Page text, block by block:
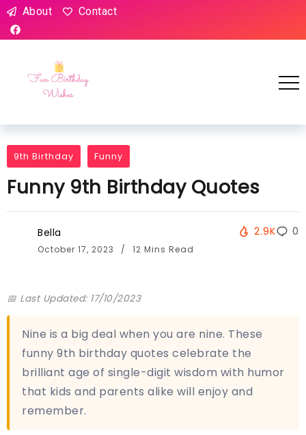
About Contact
9th Birthday Funny
Funny 9th Birthday Quotes
Bella
October 17, 2023 12 Mins Read
2.9K 0
📅 Last Updated: 17/10/2023
Nine is a big deal when you are nine. These
funny 9th birthday quotes celebrate the
brilliant age of single-digit wisdom with humor
that kids and parents alike will enjoy and
remember.